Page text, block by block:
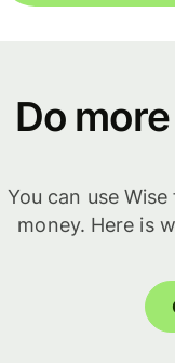
Do
You can use
money. Here is